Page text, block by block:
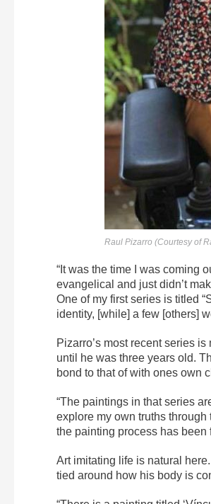
Raul Pizarro (Courtesy of
“It was the time I was coming
evangelical and just didn’t
One of my first series is titled
identity, [while] a few [others]
Pizarro’s most recent series
until he was three years old.
bond to that of with ones own
“The paintings in that series
explore my own truths
the painting process has been
Art imitating life is natural
tied around how his body is